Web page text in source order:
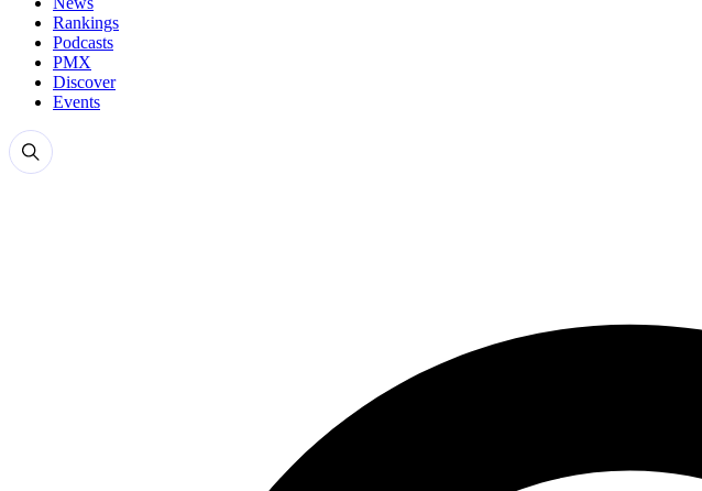
Rankings
Podcasts
PMX
Discover
Events